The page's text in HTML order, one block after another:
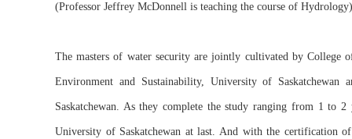
(Professor Jeffrey McDonnell is teaching the course of Hydrology)
The masters of water security are jointly cultivated by College
Environment and Sustainability, University of
Saskatchewan. As they complete the study ranging from 1 to
University of Saskatchewan at last. And with the certification